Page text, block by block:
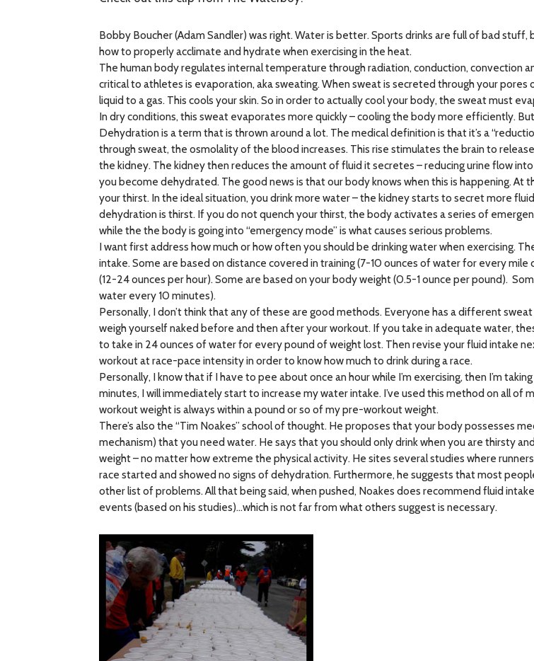
Bobby Boucher (Adam Sandler) was right. Water is better. Sports drinks are full of bad
how to properly acclimate and hydrate when exercising in the heat.
The human body regulates internal temperature through radiation, conduction, convection
critical to athletes is evaporation, aka sweating. When sweat is secreted through your
liquid to a gas. This cools your skin. So in order to actually cool your body, the sweat must
In dry conditions, this sweat evaporates more quickly – cooling the body more efficiently.
Dehydration is a term that is thrown around a lot. The medical definition is that it’s a
through sweat, the osmolality of the blood increases. This rise stimulates the brain to
the kidney. The kidney then reduces the amount of fluid it secretes – reducing urine flow
you become dehydrated. The good news is that our body knows when this is happening.
your thirst. In the ideal situation, you drink more water – the kidney starts to secret more
dehydration is thirst. If you do not quench your thirst, the body activates a series of
while the the body is going into “emergency mode” is what causes serious problems.
I want first address how much or how often you should be drinking water when exercising.
intake. Some are based on distance covered in training (7-10 ounces of water for every
(12-24 ounces per hour). Some are based on your body weight (0.5-1 ounce per pound).
water every 10 minutes).
Personally, I don’t think that any of these are good methods. Everyone has a different
weigh yourself naked before and then after your workout. If you take in adequate water,
to take in 24 ounces of water for every pound of weight lost. Then revise your fluid intake
workout at race-pace intensity in order to know how much to drink during a race.
Personally, I know that if I have to pee about once an hour while I’m exercising, then I’m
minutes, I will immediately start to increase my water intake. I’ve used this method on all of
workout weight is always within a pound or so of my pre-workout weight.
There’s also the “Tim Noakes” school of thought. He proposes that your body possesses
mechanism) that you need water. He says that you should only drink when you are thirsty
weight – no matter how extreme the physical activity. He sites several studies where
race started and showed no signs of dehydration. Furthermore, he suggests that most
other list of problems. All that being said, when pushed, Noakes does recommend fluid
events (based on his studies)…which is not far from what others suggest is necessary.